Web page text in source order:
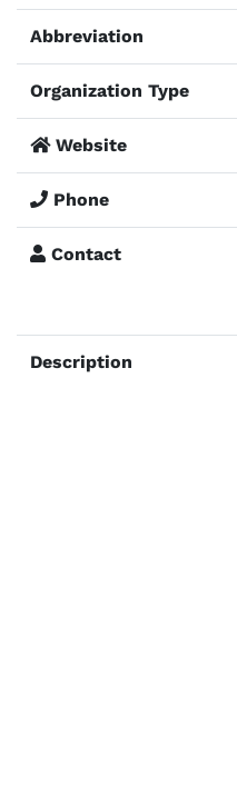
Abbreviation
Organization Type
Website
Phone
Contact
Description